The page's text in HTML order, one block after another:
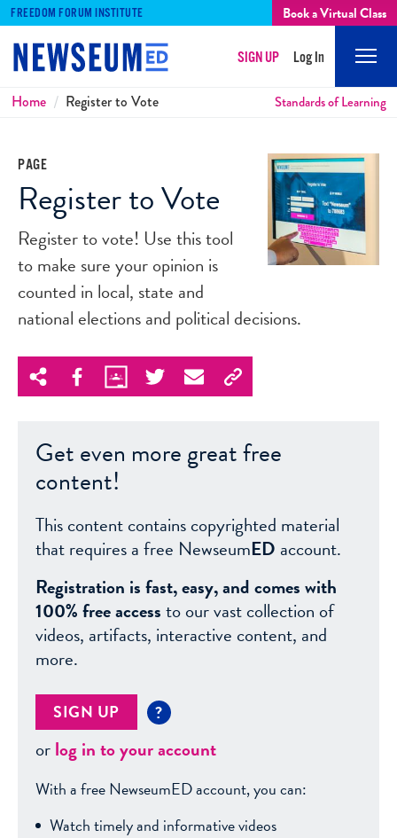
FREEDOM FORUM INSTITUTE Book a Virtual Class
SIGN UP Log In
Breadcrumbs
Home Register to Vote Standards of Learning
PAGE
Register to Vote
Register to vote! Use this tool
to make sure your opinion is
counted in local, state and
national elections and political decisions.
Get even more great free
content!
This content contains copyrighted material
that requires a free NewseumED account.
Registration is fast, easy, and comes with
100% free accessto our vast collection of
videos, artifacts, interactive content, and
more.
SIGN UP ?
orlog in to your account
With a free NewseumED account, you can:
Watch timely and informative videos